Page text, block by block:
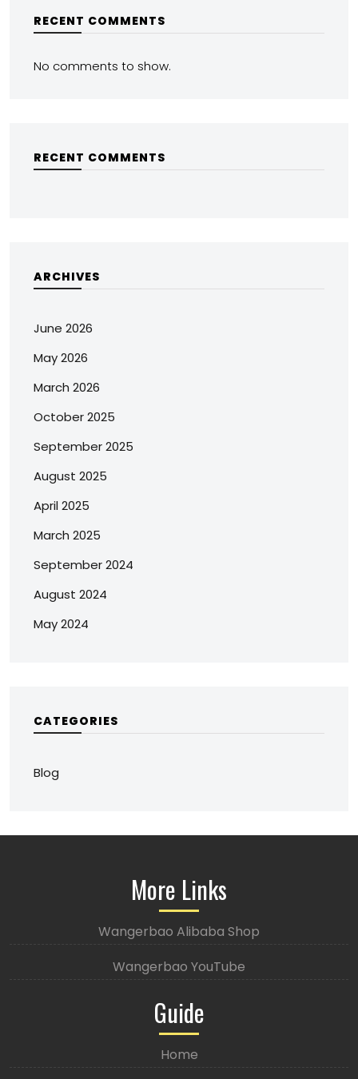
RECENT COMMENTS
No comments to show.
RECENT COMMENTS
ARCHIVES
June 2026
May 2026
March 2026
October 2025
September 2025
August 2025
April 2025
March 2025
September 2024
August 2024
May 2024
CATEGORIES
Blog
More Links
Wangerbao Alibaba Shop
Wangerbao YouTube
Guide
Home